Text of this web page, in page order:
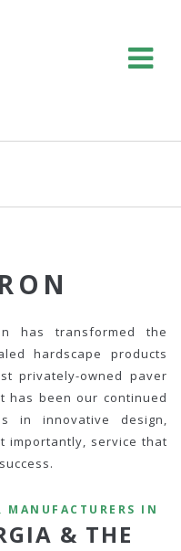
has transformed the
hardscape products
privately-owned paver
has been our continued
in innovative design,
importantly, service that
MANUFACTURERS IN
& THE